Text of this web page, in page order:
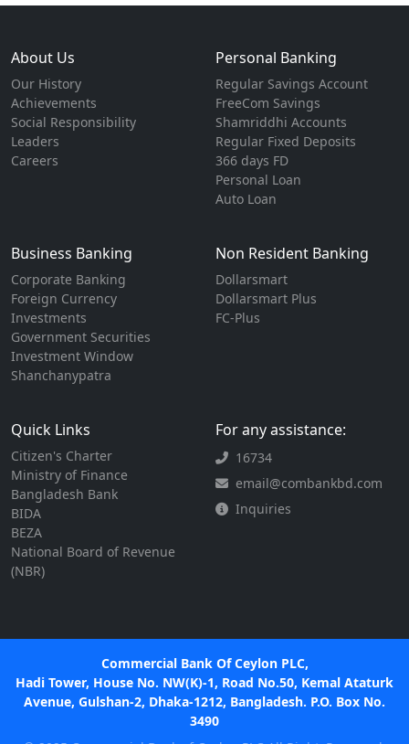
About Us
Our History
Achievements
Social Responsibility
Leaders
Careers
Personal Banking
Regular Savings Account
FreeCom Savings
Shamriddhi Accounts
Regular Fixed Deposits
366 days FD
Personal Loan
Auto Loan
Business Banking
Corporate Banking
Foreign Currency
Investments
Government Securities
Investment Window
Shanchanypatra
Non Resident Banking
Dollarsmart
Dollarsmart Plus
FC-Plus
Quick Links
Citizen's Charter
Ministry of Finance
Bangladesh Bank
BIDA
BEZA
National Board of Revenue
(NBR)
For any assistance:
16734
email@combankbd.com
Inquiries
Commercial Bank Of Ceylon PLC,
Hadi Tower, House No. NW(K)-1, Road No.50, Kemal Ataturk
Avenue, Gulshan-2, Dhaka-1212, Bangladesh. P.O. Box No.
3490